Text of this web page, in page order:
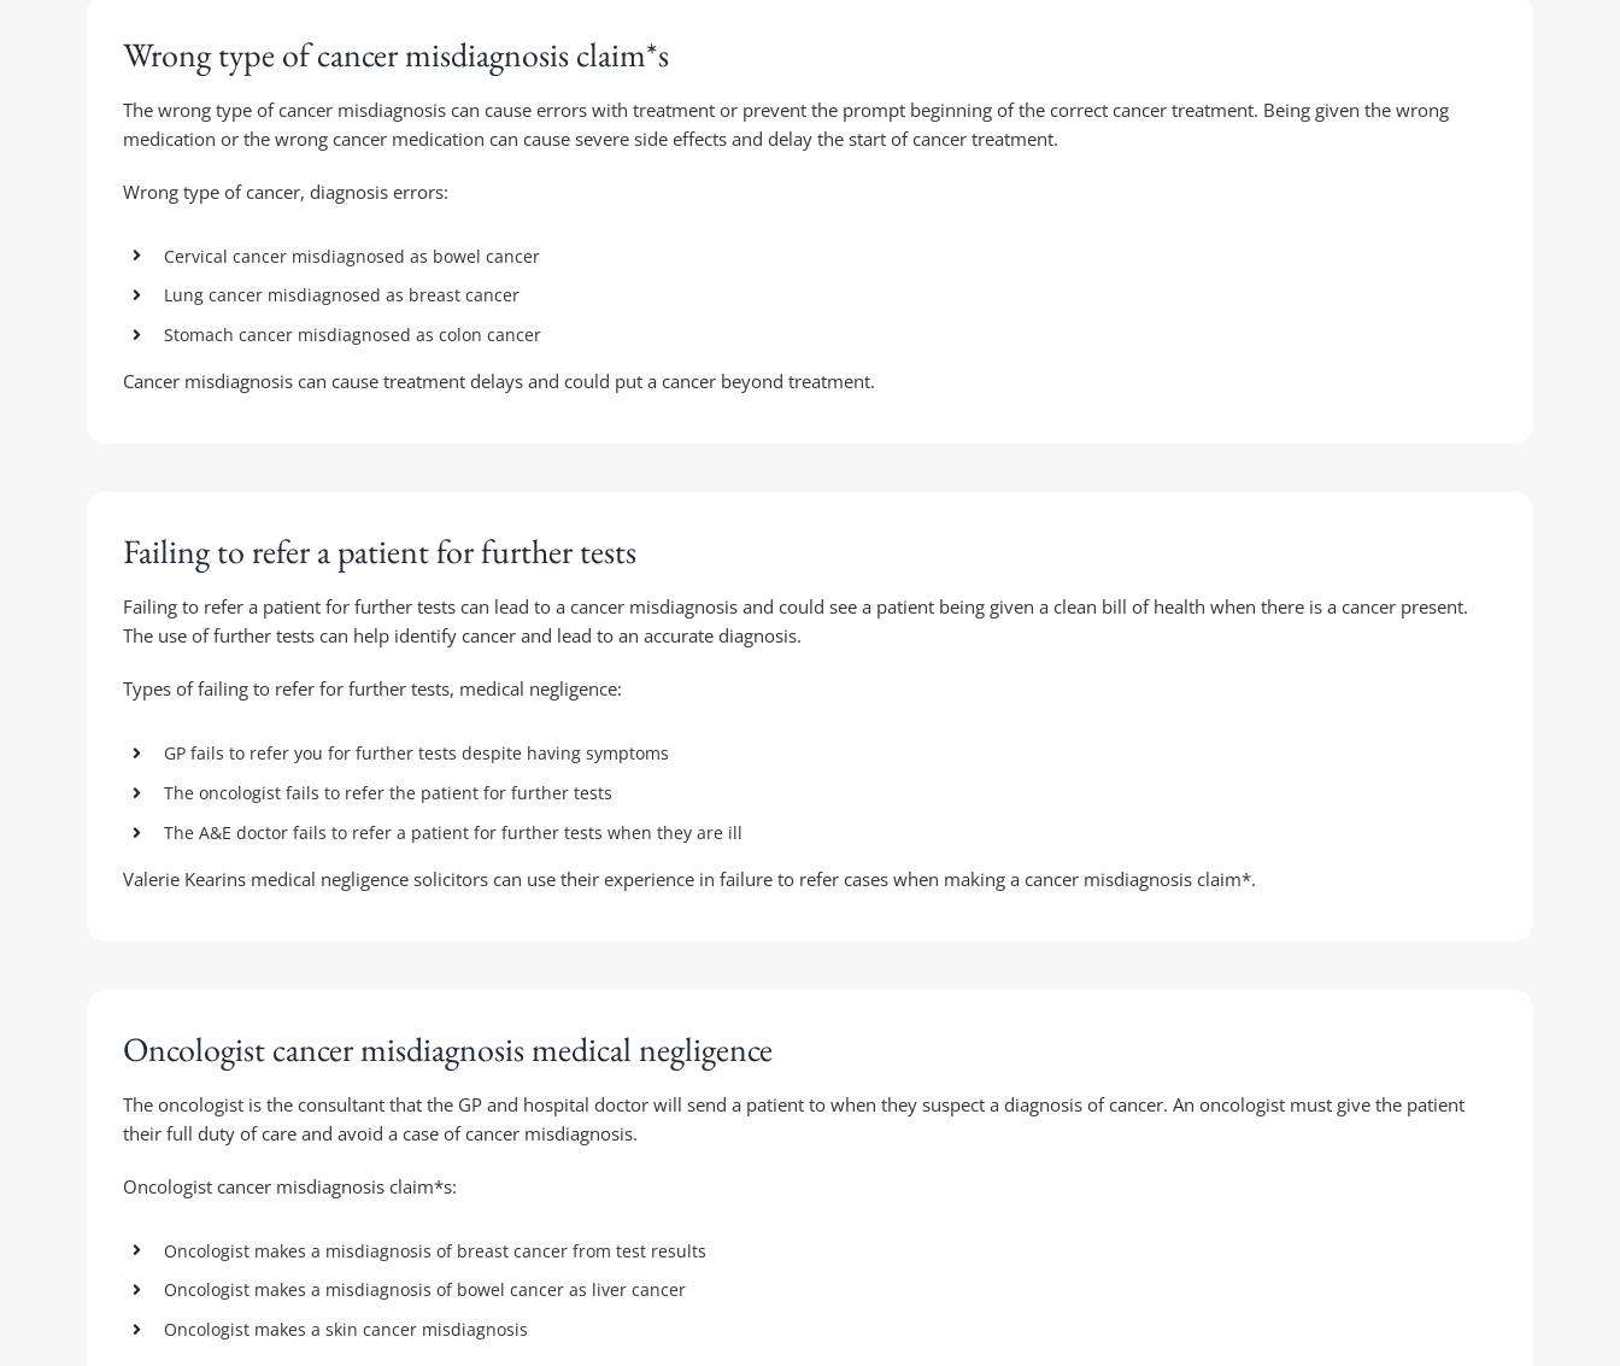
Wrong type of cancer misdiagnosis claim*s
The wrong type of cancer misdiagnosis can cause errors with treatment or prevent the prompt beginning of the correct cancer treatment. Being given the wrong
medication or the wrong cancer medication can cause severe side effects and delay the start of cancer treatment.
Wrong type of cancer, diagnosis errors:
Cervical cancer misdiagnosed as bowel cancer
Lung cancer misdiagnosed as breast cancer
Stomach cancer misdiagnosed as colon cancer
Cancer misdiagnosis can cause treatment delays and could put a cancer beyond treatment.
Failing to refer a patient for further tests
Failing to refer a patient for further tests can lead to a cancer misdiagnosis and could see a patient being given a clean bill of health when there is a cancer present.
The use of further tests can help identify cancer and lead to an accurate diagnosis.
Types of failing to refer for further tests, medical negligence:
GP fails to refer you for further tests despite having symptoms
The oncologist fails to refer the patient for further tests
The A&E doctor fails to refer a patient for further tests when they are ill
Valerie Kearins medical negligence solicitors can use their experience in failure to refer cases when making a cancer misdiagnosis claim*.
Oncologist cancer misdiagnosis medical negligence
The oncologist is the consultant that the GP and hospital doctor will send a patient to when they suspect a diagnosis of cancer. An oncologist must give the patient
their full duty of care and avoid a case of cancer misdiagnosis.
Oncologist cancer misdiagnosis claim*s:
Oncologist makes a misdiagnosis of breast cancer from test results
Oncologist makes a misdiagnosis of bowel cancer as liver cancer
Oncologist makes a skin cancer misdiagnosis